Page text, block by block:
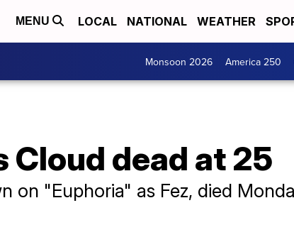
MENU LOCAL NATIONAL WEATHER
Monsoon 2026 America 250
Cloud dead at 25
on "Euphoria" as Fez, died